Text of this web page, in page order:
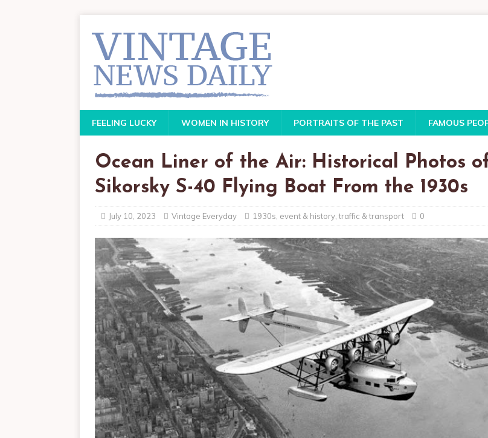
FEELING LUCKY WOMEN IN HISTORY PORTRAITS OF THE PAST FAMOUS
Ocean Liner of the Air: Historical Photos
Sikorsky S-40 Flying Boat From the 1930s
July 10, 2023 Vintage Everyday 1930s event & history ,traffic & transport 0